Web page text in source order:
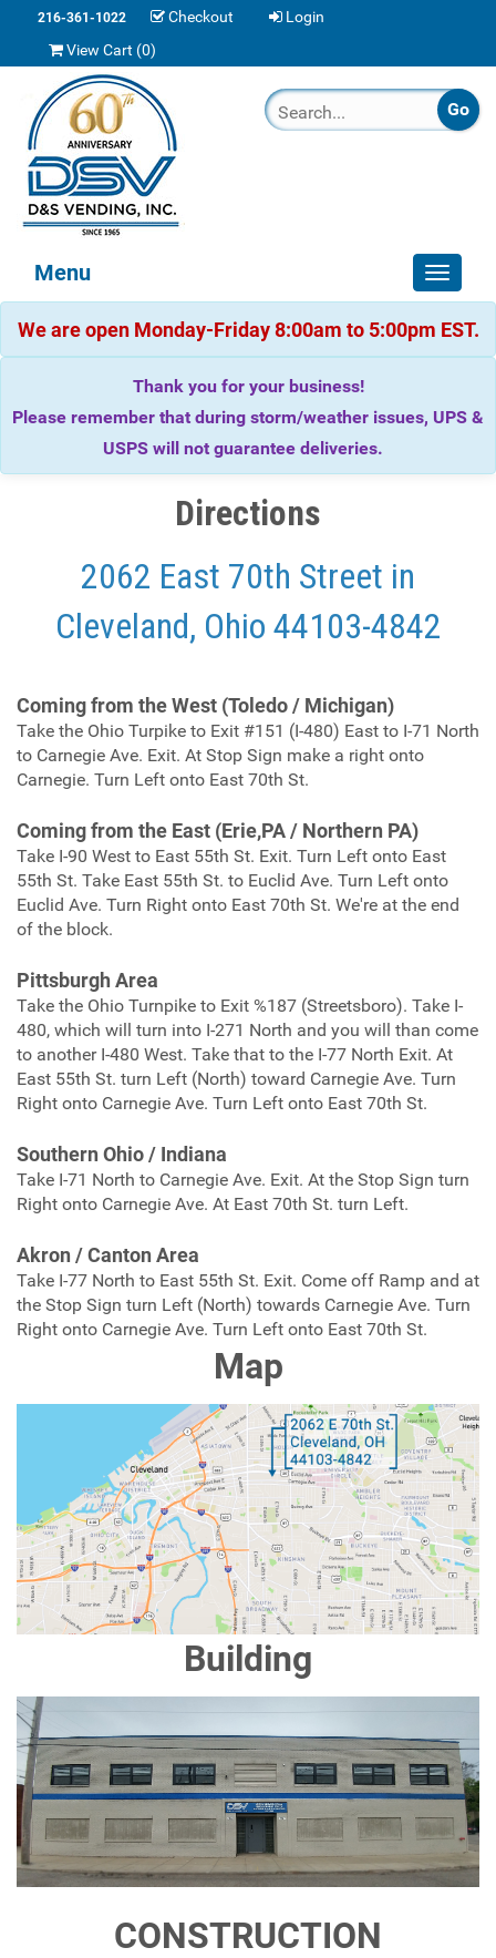
216-361-1022 Checkout
Login
View Cart (0)
Toggle
Menu
We are open Monday-Friday 8:00am to 5:00pm EST.
Thank you for your business!
Please remember that during storm/weather issues, UPS &
USPS will not guarantee deliveries.
Directions
2062 East 70th Street in
Cleveland, Ohio 44103-4842
Coming from the West (Toledo / Michigan)
Take the Ohio Turpike to Exit #151 (I-480) East to I-71 North
to Carnegie Ave. Exit. At Stop Sign make a right onto
Carnegie. Turn Left onto East 70th St.
Coming from the East (Erie,PA / Northern PA)
Take I-90 West to East 55th St. Exit. Turn Left onto East
55th St. Take East 55th St. to Euclid Ave. Turn Left onto
Euclid Ave. Turn Right onto East 70th St. We're at the end
of the block.
Pittsburgh Area
Take the Ohio Turnpike to Exit %187 (Streetsboro). Take I-
480, which will turn into I-271 North and you will than come
to another I-480 West. Take that to the I-77 North Exit. At
East 55th St. turn Left (North) toward Carnegie Ave. Turn
Right onto Carnegie Ave. Turn Left onto East 70th St.
Southern Ohio / Indiana
Take I-71 North to Carnegie Ave. Exit. At the Stop Sign turn
Right onto Carnegie Ave. At East 70th St. turn Left.
Akron / Canton Area
Take I-77 North to East 55th St. Exit. Come off Ramp and at
the Stop Sign turn Left (North) towards Carnegie Ave. Turn
Right onto Carnegie Ave. Turn Left onto East 70th St.
Map
Building
CONSTRUCTION